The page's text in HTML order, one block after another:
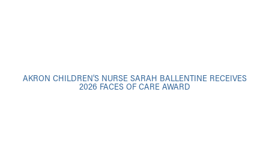
AKRON CHILDREN’S NURSE SARAH BALLENTINE RECEIVES
2026 FACES OF CARE AWARD